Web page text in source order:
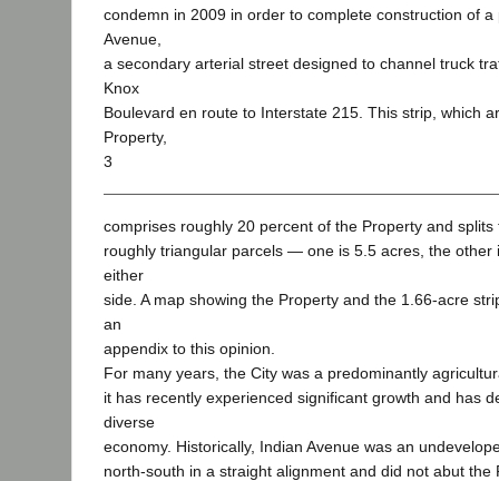
condemn in 2009 in order to complete construction of a
Avenue,
a secondary arterial street designed to channel truck
Knox
Boulevard en route to Interstate 215. This strip, which
Property,
3
comprises roughly 20 percent of the Property and
roughly triangular parcels — one is 5.5 acres, the
either
side. A map showing the Property and the 1.66-acre
an
appendix to this opinion.
For many years, the City was a predominantly
it has recently experienced significant growth and has
diverse
economy. Historically, Indian Avenue was an
north-south in a straight alignment and did not abut the